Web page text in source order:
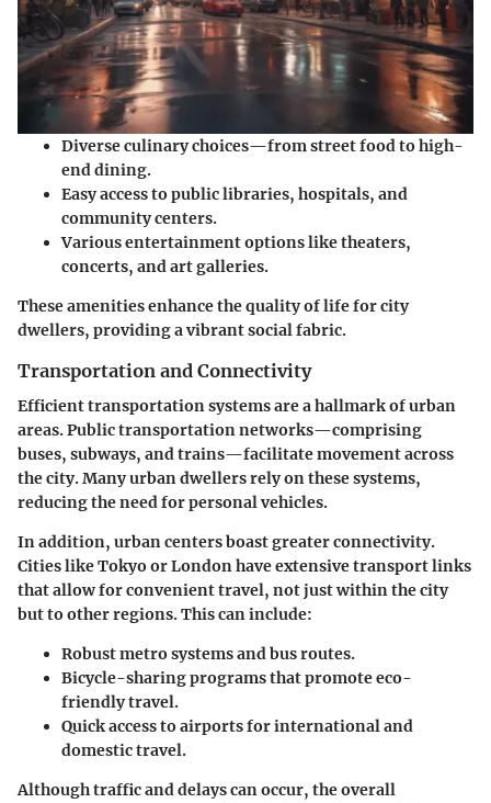
Diverse culinary choices—from street food to high-
end dining.
Easy access to public libraries, hospitals, and
community centers.
Various entertainment options like theaters,
concerts, and art galleries.
These amenities enhance the quality of life for city
dwellers, providing a vibrant social fabric.
Transportation and Connectivity
Efficient transportation systems are a hallmark of urban
areas. Public transportation networks—comprising
buses, subways, and trains—facilitate movement across
the city. Many urban dwellers rely on these systems,
reducing the need for personal vehicles.
In addition, urban centers boast greater connectivity.
Cities like Tokyo or London have extensive transport links
that allow for convenient travel, not just within the city
but to other regions. This can include:
Robust metro systems and bus routes.
Bicycle-sharing programs that promote eco-
friendly travel.
Quick access to airports for international and
domestic travel.
Although traffic and delays can occur, the overall